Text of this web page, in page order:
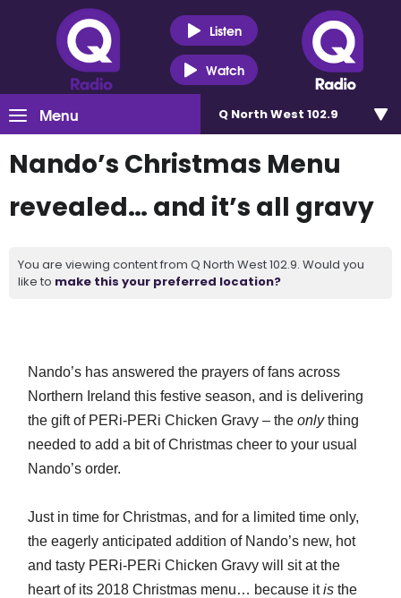
Listen
Watch
Menu Q North West 102.9
Nando’s Christmas Menu
revealed… and it’s all gravy
You are viewing content from Q North West 102.9. Would you
like to make this your preferred location?
Nando’s has answered the prayers of fans across
Northern Ireland this festiveseason, and is delivering
the gift of PERi-PERi Chicken Gravy – theonlything
needed to add a bit of Christmas cheer to your usual
Nando’s order.
Just in time for Christmas, and for a limited time only,
the eagerly anticipated addition of Nando’s new, hot
and tasty PERi-PERi Chicken Gravy will sit at the
heart of its 2018 Christmas menu… because itis the